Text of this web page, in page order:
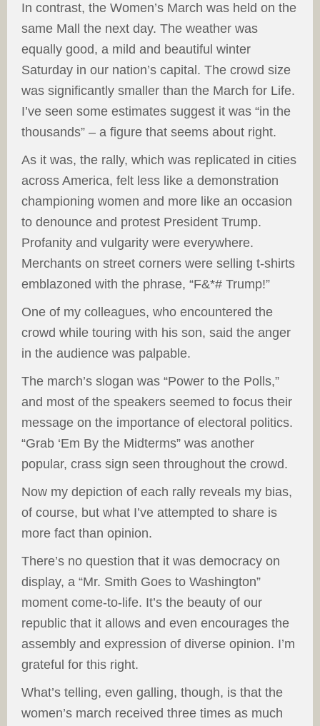
In contrast, the Women’s March was held on the
same Mall the next day. The weather was
equally good, a mild and beautiful winter
Saturday in our nation’s capital. The crowd size
was significantly smaller than the March for Life.
I’ve seen some estimates suggest it was “in the
thousands” – a figure that seems about right.
As it was, the rally, which was replicated in cities
across America, felt less like a demonstration
championing women and more like an occasion
to denounce and protest President Trump.
Profanity and vulgarity were everywhere.
Merchants on street corners were selling t-shirts
emblazoned with the phrase, “F&*# Trump!”
One of my colleagues, who encountered the
crowd while touring with his son, said the anger
in the audience was palpable.
The march’s slogan was “Power to the Polls,”
and most of the speakers seemed to focus their
message on the importance of electoral politics.
“Grab ‘Em By the Midterms” was another
popular, crass sign seen throughout the crowd.
Now my depiction of each rally reveals my bias,
of course, but what I’ve attempted to share is
more fact than opinion.
There’s no question that it was democracy on
display, a “Mr. Smith Goes to Washington”
moment come-to-life. It’s the beauty of our
republic that it allows and even encourages the
assembly and expression of diverse opinion. I’m
grateful for this right.
What’s telling, even galling, though, is that the
women’s march received three times as much